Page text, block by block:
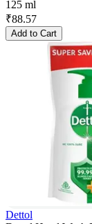
125 ml
₹88.57
Add to Cart
Dettol